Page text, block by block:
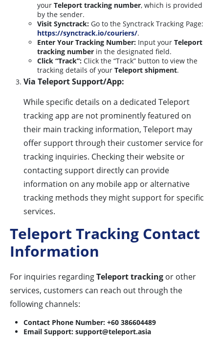
your Teleport tracking number, which is provided
by the sender.
Visit Synctrack: Go to the Synctrack Tracking Page:
https://synctrack.io/couriers/.
Enter Your Tracking Number: Input your Teleport
tracking number in the designated field.
Click “Track”: Click the “Track” button to view the
tracking details of your Teleport shipment.
Via Teleport Support/App:
While specific details on a dedicated Teleport
tracking app are not prominently featured on
their main tracking information, Teleport may
offer support through their customer service for
tracking inquiries. Checking their website or
contacting support directly can provide
information on any mobile app or alternative
tracking methods they might support for specific
services.
Teleport Tracking Contact
Information
For inquiries regardingTeleport tracking or other
services, customers can reach out through the
following channels:
Contact Phone Number: +60 386604489
Email Support: support@teleport.asia